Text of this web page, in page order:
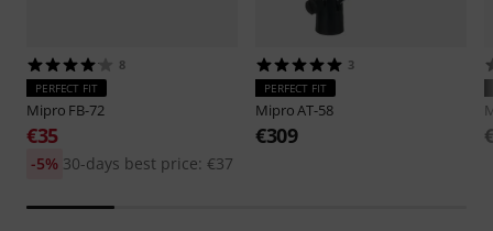
8
PERFECT FIT
Mipro FB-72
€35
30-days best price: €37
-5%
3
PERFECT FIT
MiproAT-58
€309